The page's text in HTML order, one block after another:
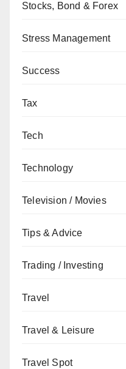
Stocks, Bond & Forex
Stress Management
Success
Tax
Tech
Technology
Television / Movies
Tips & Advice
Trading / Investing
Travel
Travel & Leisure
Travel Spot